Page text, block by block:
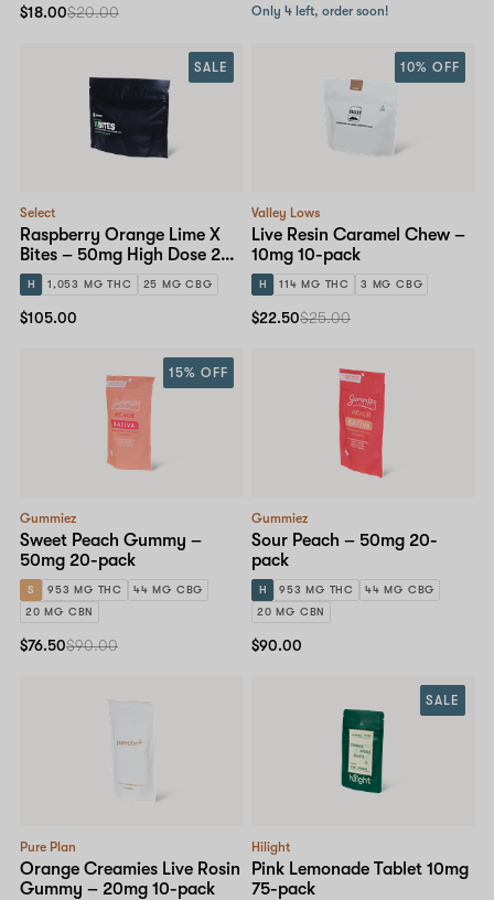
$18.00$20.00 Only 4 left, order soon!
Select
Raspberry Orange Lime X
Bites – 50mg High Dose 20-
pack
H 1,053 MG THC 25 MG CBG
SALE
$105.00
Valley Lows
Live Resin Caramel Chew –
10mg 10-pack
H 114 MG THC 3 MG CBG
10% OFF
$22.50$25.00
Gummiez
Sweet Peach Gummy –
50mg 20-pack
S 953 MG THC
44 MG CBG
20 MG CBN
15% OFF
$76.50$90.00
Gummiez
Sour Peach – 50mg 20-
pack
H 953 MG THC
44 MG CBG
20 MG CBN
$90.00
Pure Plan
Orange Creamies Live Rosin
Gummy – 20mg 10-pack
Hilight
Pink Lemonade Tablet 10mg
75-pack
SALE